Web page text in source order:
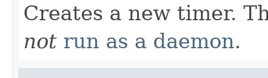
Creates a new timer.
not run as a daemon.